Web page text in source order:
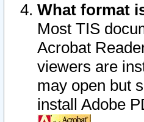
What format
Most TIS
Acrobat
viewers are
may open but
install Adobe